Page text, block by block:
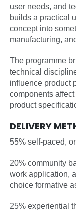
user needs, and
builds a practical
concept into
manufacturing,
The programme
technical
influence product
components
product
DELIVERY
55% self-paced,
20% community
work application,
choice formative
25% experiential